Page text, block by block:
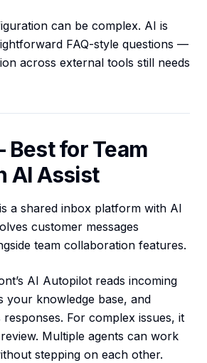
can be complex. AI is
FAQ-style questions —
across external tools still needs
Best for Team
AI Assist
a shared inbox platform with AI
customer messages
team collaboration features.
AI Autopilot reads incoming
your knowledge base, and
For complex issues, it
Multiple agents can work
stepping on each other.